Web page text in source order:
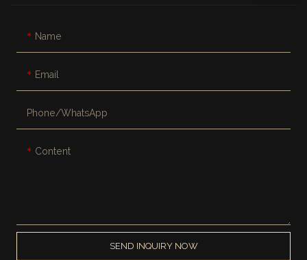
Name
Email
Phone/whatsApp
Content
SEND INQUIRY NOW